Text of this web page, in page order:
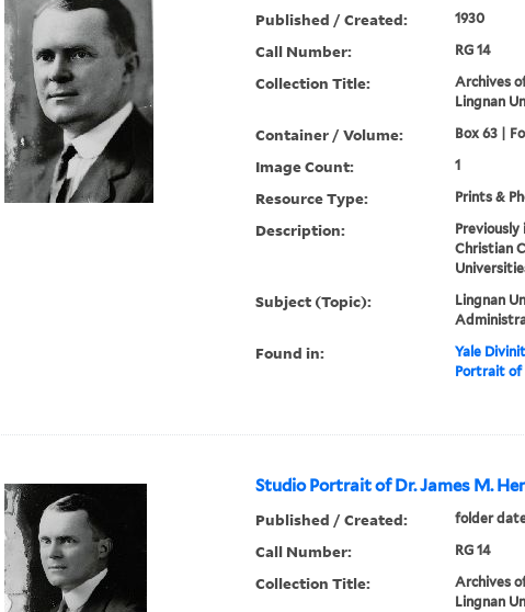
Published / Created: 1930
Call Number: RG 14
Collection Title:
Archives
Lingnan
Container / Volume: Box 63 |
Image Count: 1
Resource Type: Prints &
Description:
Previously
Christian
Subject (Topic):
Lingnan
Found in: Yale
Portrait of
Studio Portrait of Dr. James M.
Published / Created: folder
Call Number: RG 14
Collection Title:
Archives
Lingnan